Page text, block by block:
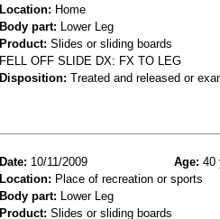
Location: Home
Body part: Lower Leg
Product: Slides or sliding boards
FELL OFF SLIDE DX: FX TO LEG
Disposition: Treated and released or
Date: 10/11/2009 Age: 40
Location: Place of recreation or sports
Body part: Lower Leg
Product: Slides or sliding boards